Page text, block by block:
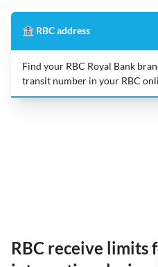
🏦 RBC address
Find your RBC Royal Bank
transit number in your RBC
RBC receive limits